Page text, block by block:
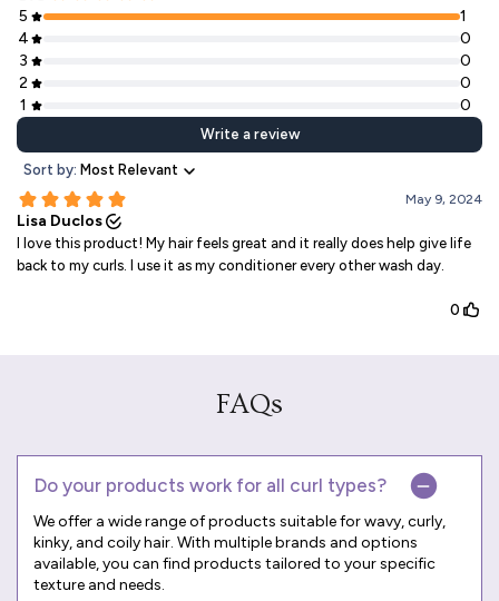
FAQs
Do your products work for all curl types?
We offer a wide range of products suitable for wavy, curly,
kinky, and coily hair. With multiple brands and options
available, you can find products tailored to your specific
texture and needs.